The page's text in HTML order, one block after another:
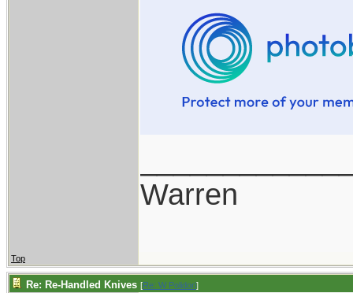
Warren
Top
Re: Re-Handled Knives [Re: W Polidori]